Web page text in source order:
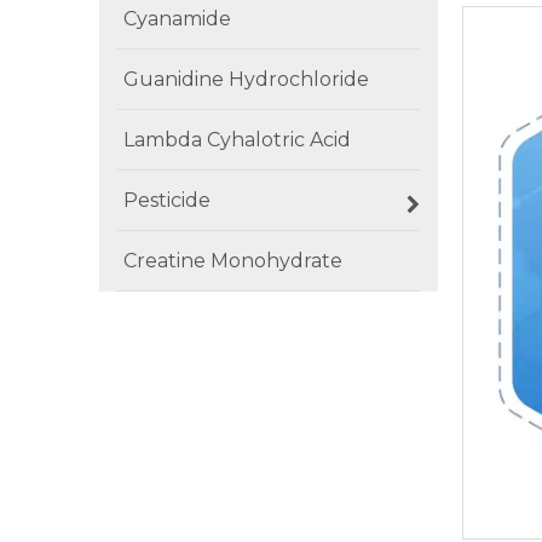
Cyanamide
Guanidine Hydrochloride
Lambda Cyhalotric Acid
Pesticide
Creatine Monohydrate